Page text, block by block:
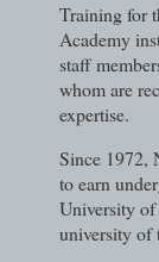
Training for
Academy
staff
whom are
expertise.
Since 1972,
to earn
University
university of